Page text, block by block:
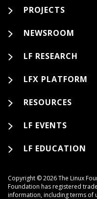
PROJECTS
NEWSROOM
LF RESEARCH
LFX PLATFORM
RESOURCES
LF EVENTS
LF EDUCATION
Copyright © 2026 The Linux
Foundation has registered
information, including terms of